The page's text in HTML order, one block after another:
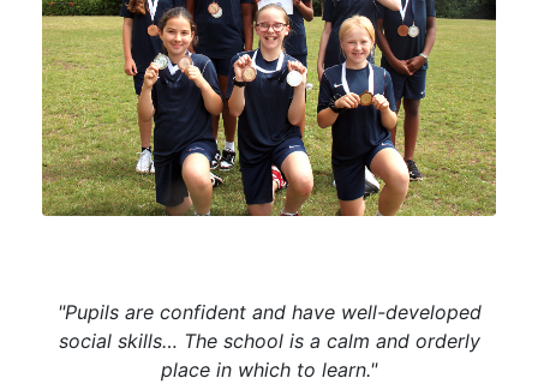
"Pupils are confident and have well-developed
social skills… The school is a calm and orderly
place in which to learn."